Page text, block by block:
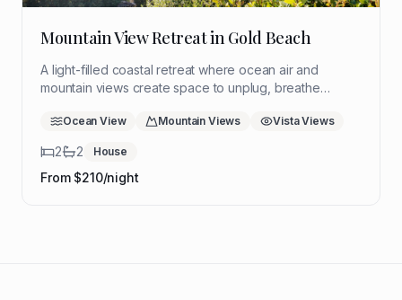
Mountain View Retreat in Gold Beach
A light-filled coastal retreat where ocean air and
mountain views create space to unplug, breathe
reset with room to think, rest, and reflect.
Ocean View Mountain Views Vista Views
2 2 House
From $210/night